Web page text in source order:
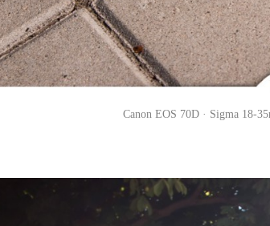
Canon EOS 70D · Sigma 18-